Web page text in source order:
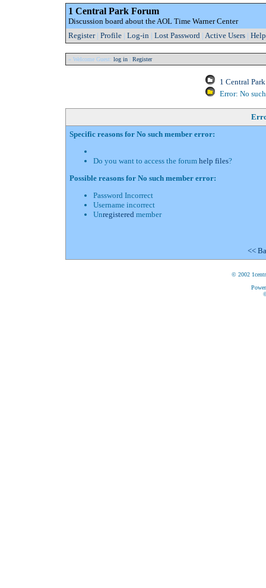
1 Central Park Forum
Discussion board about the AOL Time Warner Center
Register| Profile | Log-in | Lost Password | Active Users | Help
» Welcome Guest: log in Register
1 Central
Error: No
Specific reasons for No such member error:
Do you want to access the forum help files?
Possible reasons for No such member error:
Password Incorrect
Username incorrect
Unregistered member
<<
© 2002